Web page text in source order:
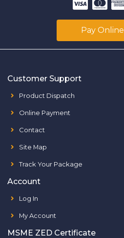
Pay Online
Customer Support
Product Dispatch
Online Payment
Contact
Site Map
Track Your Package
Account
Log In
My Account
MSME ZED Certificate